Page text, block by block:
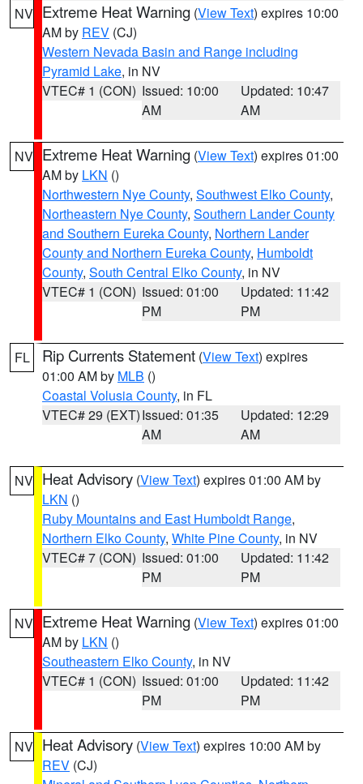
NV Extreme Heat Warning (View Text) expires 10:00
AM by REV (CJ)
Western Nevada Basin and Range including
Pyramid Lake, in NV
VTEC# 1 (CON) Issued: 10:00
AM
Updated: 10:47
AM
NV Extreme Heat Warning (View Text) expires 01:00
AM by LKN ()
Northwestern Nye County, Southwest Elko County,
Northeastern Nye County, Southern Lander County
and Southern Eureka County, Northern Lander
County and Northern Eureka County, Humboldt
County, South Central Elko County, in NV
VTEC# 1 (CON) Issued: 01:00
PM
Updated: 11:42
PM
FL Rip Currents Statement (View Text) expires
01:00 AM by MLB ()
Coastal Volusia County, in FL
VTEC# 29 (EXT)Issued: 01:35
AM
Updated: 12:29
AM
NV Heat Advisory (View Text) expires 01:00 AM by
LKN ()
Ruby Mountains and East Humboldt Range,
Northern Elko County, White Pine County, in NV
VTEC# 7 (CON) Issued: 01:00
PM
Updated: 11:42
PM
NV Extreme Heat Warning (View Text) expires 01:00
AM by LKN ()
Southeastern Elko County, in NV
VTEC# 1 (CON) Issued: 01:00
PM
Updated: 11:42
PM
NV Heat Advisory (View Text) expires 10:00 AM by
REV (CJ)